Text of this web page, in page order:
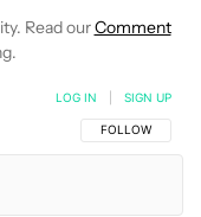
Read ourComment
FOLLOW THIS
FOLLOW
LOG IN SIGN UP